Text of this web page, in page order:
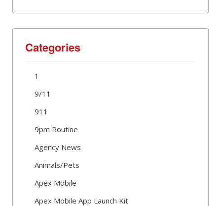
Categories
1
9/11
911
9pm Routine
Agency News
Animals/Pets
Apex Mobile
Apex Mobile App Launch Kit